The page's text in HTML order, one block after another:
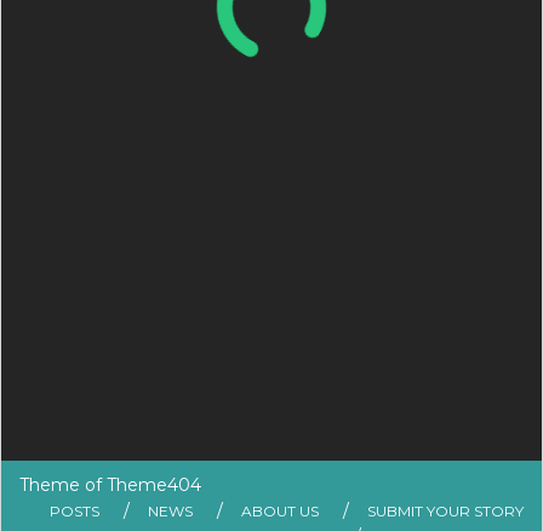
Theme ofTheme404
POSTS NEWS ABOUT US
SUBMIT YOUR STORY